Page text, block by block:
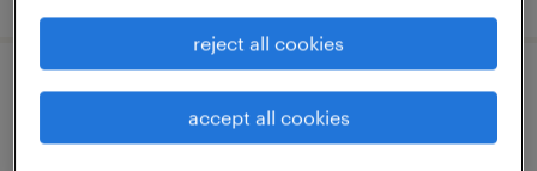
warehouse loader unloader - now hiring
reject all cookies
accept all cookies